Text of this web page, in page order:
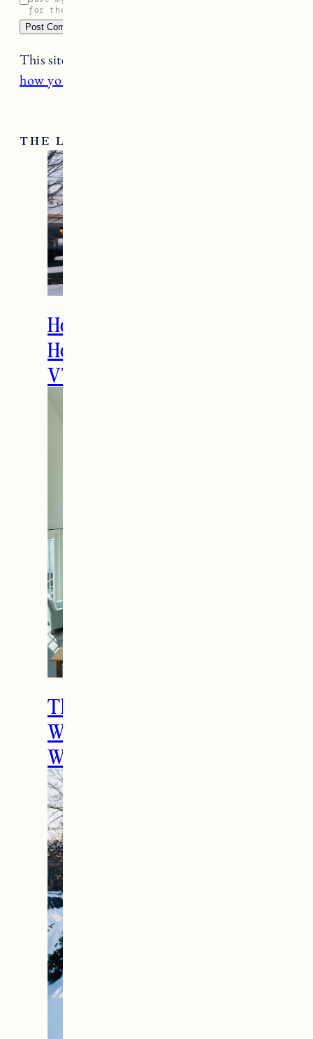
for the next time I comment.
This site uses Akismet to reduce spam.
how your comment data is processed.
THE LATEST
How to Spend the
Holidays in Manchester,
VT
The Ultimate Girls
Weekend Getaway In
Woodstock, VT